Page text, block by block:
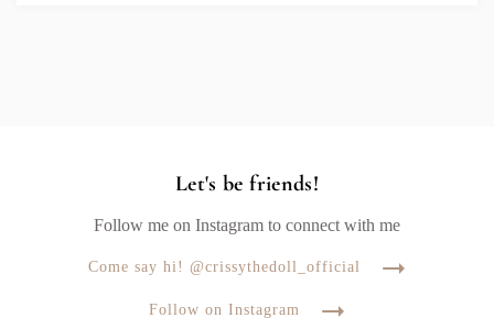
Let's be friends!
Follow me on Instagram to connect with me
Come say hi! @crissythedoll_official
Follow on Instagram